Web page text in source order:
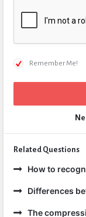
Remember Me!
Related Questions
How to
Differences
The